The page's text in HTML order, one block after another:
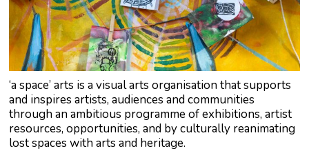
‘a space’ arts is a visual arts organisation that supports
and inspires artists, audiences and communities
through an ambitious programme of exhibitions, artist
resources, opportunities, and by culturally reanimating
lost spaces with arts and heritage.
RIPE
Contact